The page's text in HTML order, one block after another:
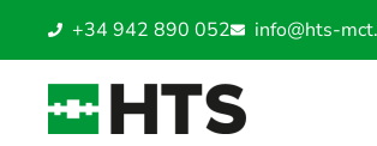
+34 942 890 052 info@hts-